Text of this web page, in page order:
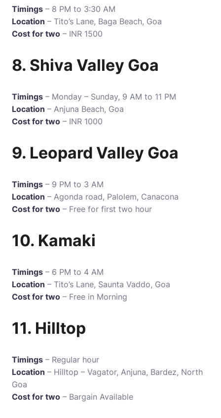
Timings – 8 PM to 3:30 AM
Location – Tito’s Lane, Baga Beach, Goa
Cost for two – INR 1500
8. Shiva Valley Goa
Timings – Monday – Sunday, 9 AM to 11 PM
Location – Anjuna Beach, Goa
Cost for two – INR 1000
9. Leopard Valley Goa
Timings – 9 PM to 3 AM
Location – Agonda road, Palolem, Canacona
Cost for two – Free for first two hour
10. Kamaki
Timings – 6 PM to 4 AM
Location – Tito’s Lane, Saunta Vaddo, Goa
Cost for two – Free in Morning
11. Hilltop
Timings – Regular hour
Location – Hilltop – Vagator, Anjuna, Bardez, North
Goa
Cost for two – Bargain Available